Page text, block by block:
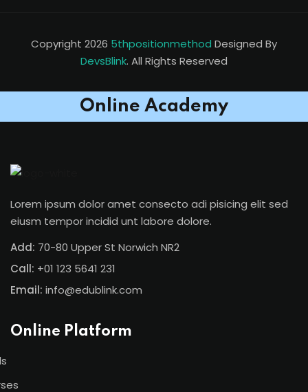
Copyright 2026 5thpositionmethod Designed By
DevsBlink. All Rights Reserved
Online Academy
Lorem ipsum dolor amet consecto adi pisicing elit sed
eiusm tempor incidid unt labore dolore.
Add: 70-80 Upper St Norwich NR2
Call: +01 123 5641 231
Email: info@edublink.com
Online Platform